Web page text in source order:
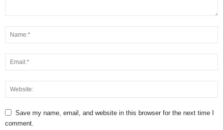
Save my name, email, and website in this browser for the next time I
comment.